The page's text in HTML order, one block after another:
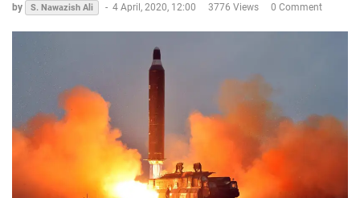
by S. Nawazish Ali - 4 April, 2020, 12:00 3776 Views 0 Comment